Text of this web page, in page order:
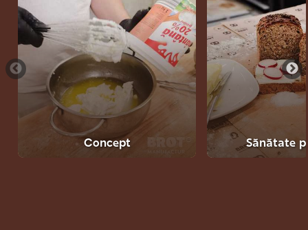
Concept Sănătate